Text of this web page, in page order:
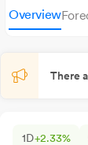
Overview
There
1D+2.33%